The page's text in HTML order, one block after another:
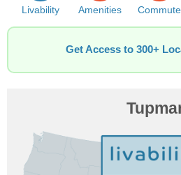
Livability Amenities Commute
Get Access to 300+